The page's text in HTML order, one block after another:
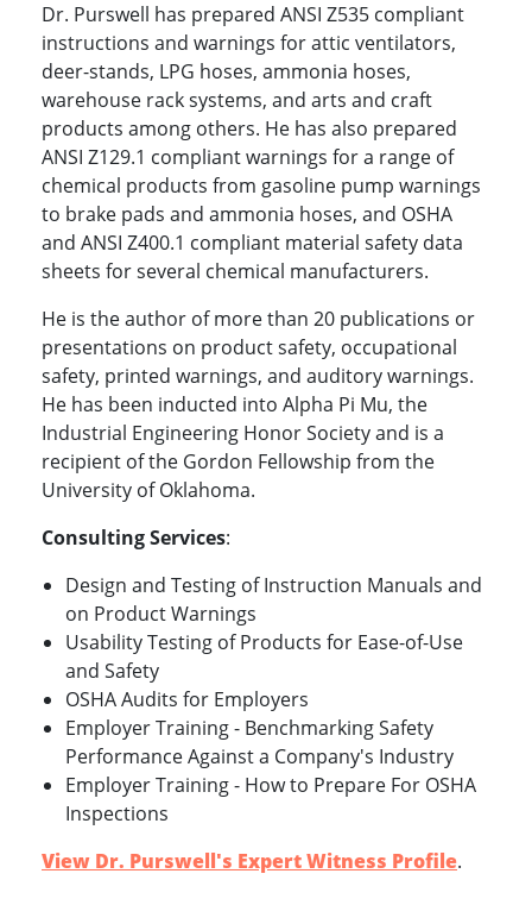
Dr. Purswell has prepared ANSI Z535 compliant
instructions and warnings for attic ventilators,
deer-stands, LPG hoses, ammonia hoses,
warehouse rack systems, and arts and craft
products among others. He has also prepared
ANSI Z129.1 compliant warnings for a range of
chemical products from gasoline pump warnings
to brake pads and ammonia hoses, and OSHA
and ANSI Z400.1 compliant material safety data
sheets for several chemical manufacturers.
He is the author of more than 20 publications or
presentations on product safety, occupational
safety, printed warnings, and auditory warnings.
He has been inducted into Alpha Pi Mu, the
Industrial Engineering Honor Society and is a
recipient of the Gordon Fellowship from the
University of Oklahoma.
Consulting Services:
Design and Testing of Instruction Manuals and
on Product Warnings
Usability Testing of Products for Ease-of-Use
and Safety
OSHA Audits for Employers
Employer Training - Benchmarking Safety
Performance Against a Company's Industry
Employer Training - How to Prepare For OSHA
Inspections
View Dr. Purswell's Expert Witness Profile.